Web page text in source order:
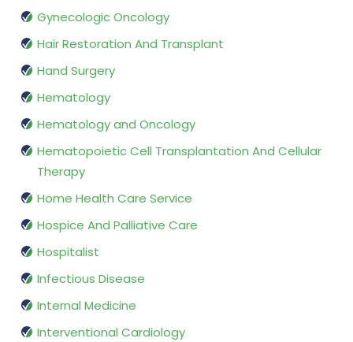
Gynecologic Oncology
Hair Restoration And Transplant
Hand Surgery
Hematology
Hematology and Oncology
Hematopoietic Cell Transplantation And Cellular
Therapy
Home Health Care Service
Hospice And Palliative Care
Hospitalist
Infectious Disease
Internal Medicine
Interventional Cardiology